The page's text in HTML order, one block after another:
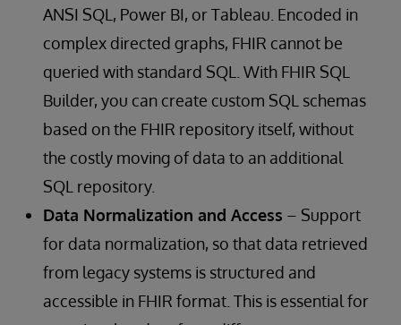
ANSI SQL, Power BI, or Tableau. Encoded in
complex directed graphs, FHIR cannot be
queried with standard SQL. With FHIR SQL
Builder, you can create custom SQL schemas
based on the FHIR repository itself, without
the costly moving of data to an additional
SQL repository.
Data Normalization and Access – Support
for data normalization, so that data retrieved
from legacy systems is structured and
accessible in FHIR format. This is essential for